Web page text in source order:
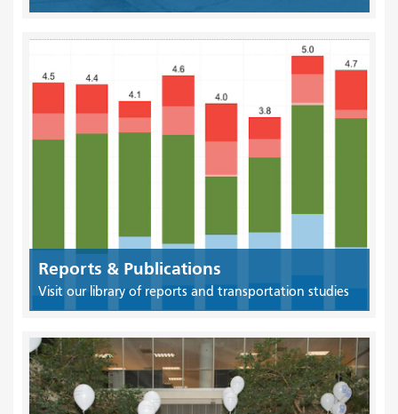
Reports & Publications
Visit our library of reports and transportation studies